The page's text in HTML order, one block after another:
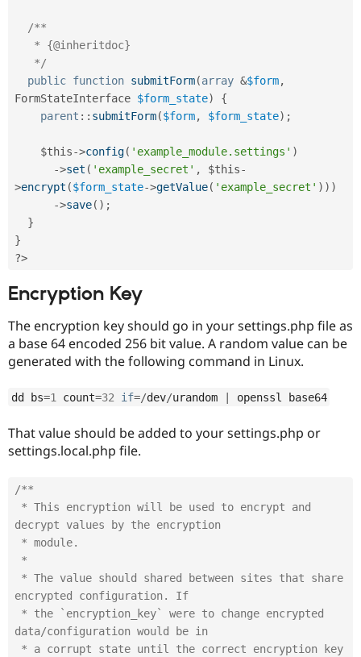
/**
   */
public function submitForm(array &$form,
FormStateInterface $form_state)
{
parent :: submitForm($form, $form_state) ;
$this->config( 'example_module.settings' )
->set ( 'example_secret' , $this-
>encrypt ($form_state->getValue( 'example_secret' ) ) )
->save( ) ;
}
}
?>
Encryption Key
The encryption key should go in your settings.php file as
a base 64 encoded 256 bit value. A random value can be
generated with the following command in Linux.
dd bs=1 count=32 if=/dev/urandom openssl base64
That value should be added to your settings.php or
settings.local.php file.
/**
decrypt values by the encryption
encrypted configuration. If
data/configuration would be in